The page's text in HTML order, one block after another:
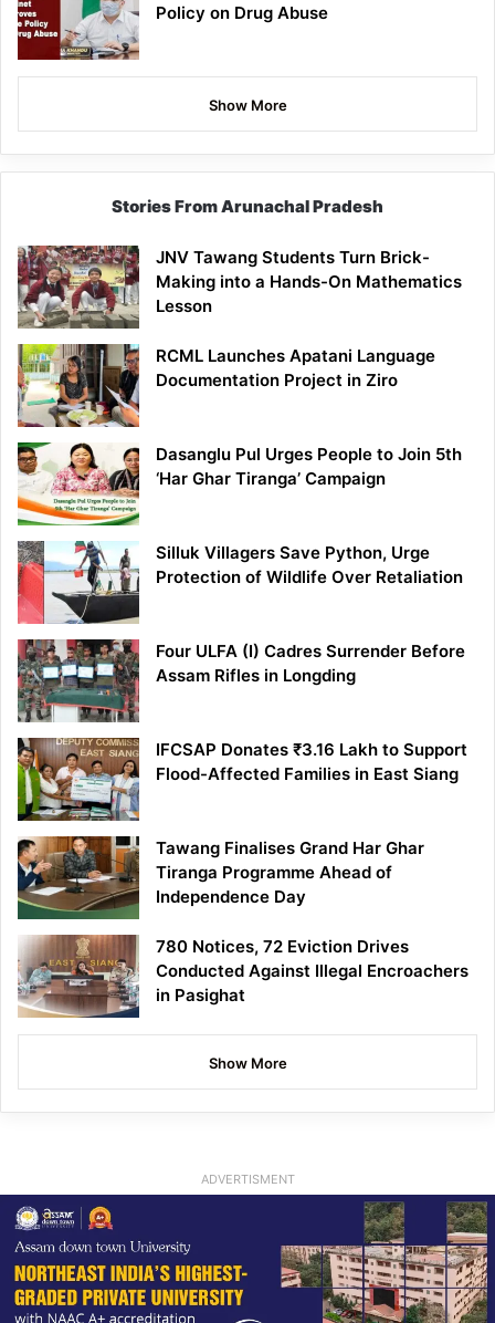
Policy on Drug Abuse
Show More
Stories From Arunachal Pradesh
JNV Tawang Students Turn Brick-
Making into a Hands-On Mathematics
Lesson
RCML Launches Apatani Language
Documentation Project in Ziro
Dasanglu Pul Urges People to Join 5th
‘Har Ghar Tiranga’ Campaign
Silluk Villagers Save Python, Urge
Protection of Wildlife Over Retaliation
Four ULFA (I) Cadres Surrender Before
Assam Rifles in Longding
IFCSAP Donates ₹3.16 Lakh to Support
Flood-Affected Families in East Siang
Tawang Finalises Grand Har Ghar
Tiranga Programme Ahead of
Independence Day
780 Notices, 72 Eviction Drives
Conducted Against Illegal Encroachers
in Pasighat
Show More